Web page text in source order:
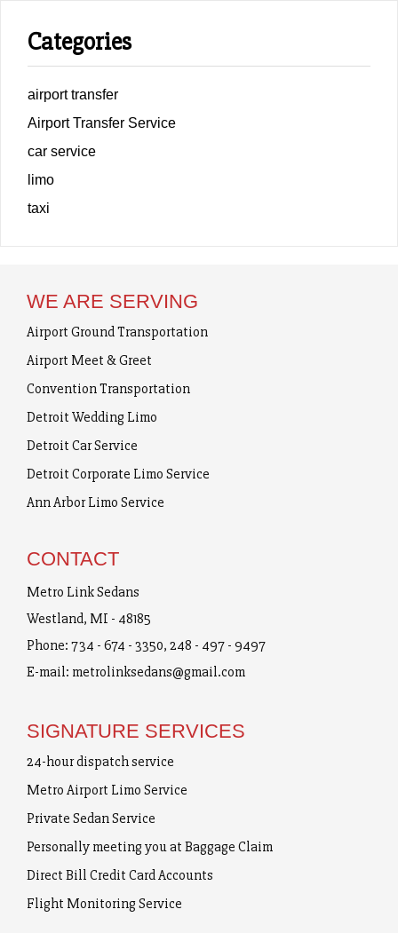
Categories
airport transfer
Airport Transfer Service
car service
limo
taxi
WE ARE SERVING
Airport Ground Transportation
Airport Meet & Greet
Convention Transportation
Detroit Wedding Limo
Detroit Car Service
Detroit Corporate Limo Service
Ann Arbor Limo Service
CONTACT
Metro Link Sedans
Westland, MI - 48185
Phone: 734 - 674 - 3350, 248 - 497 - 9497
E-mail: metrolinksedans@gmail.com
SIGNATURE SERVICES
24-hour dispatch service
Metro Airport Limo Service
Private Sedan Service
Personally meeting you at Baggage Claim
Direct Bill Credit Card Accounts
Flight Monitoring Service